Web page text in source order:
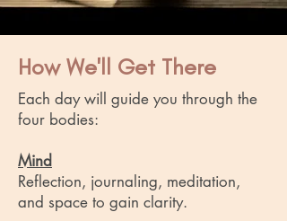
How We'll Get There
Each day will guide you through the
four bodies:
Mind
Reflection, journaling, meditation,
and space to gain clarity.